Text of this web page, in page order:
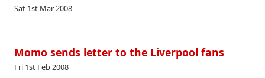
Sat 1st Mar 2008
Momo sends letter to the Liverpool fans
Fri 1st Feb 2008